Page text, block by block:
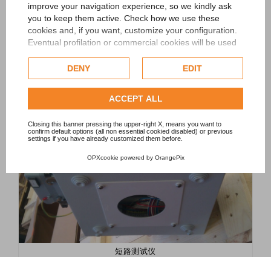
improve your navigation experience, so we kindly ask
you to keep them active. Check how we use these
cookies and, if you want, customize your configuration.
Eventual profilation or commercial cookies will be used
Check our extended cookie policy.
DENY EDIT
ACCEPT ALL
Closing this banner pressing the upper-right X, means you want to
confirm default options (all non essential cookied disabled) or previous
settings if you have already customized them before.
OPXcookie powered by OrangePix
短路测试仪
线轴伺服装载机
计数器
蓝牙监视模块
短路测试仪